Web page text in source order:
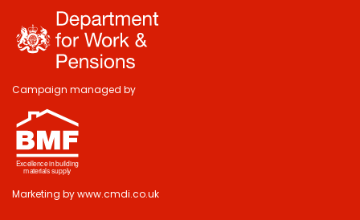
Campaign managed by
Marketing bywww.cmdi.co.uk
Do you have 2
minutes to answer
some questions
today?